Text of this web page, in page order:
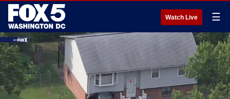
Watch Live ☰